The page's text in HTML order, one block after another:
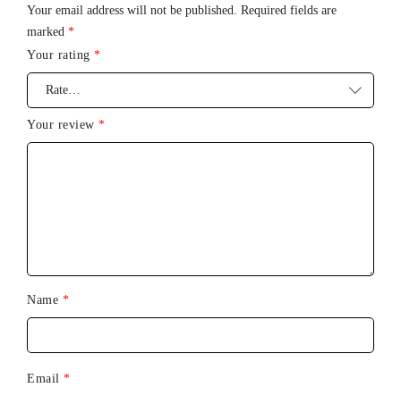
Standby: Up to 90 days
Max. noise level: 50 dB
Interface: 4-button interface
Your email address will not be published. Required fields are
marked *
Your rating *
Your review *
Name *
Email *